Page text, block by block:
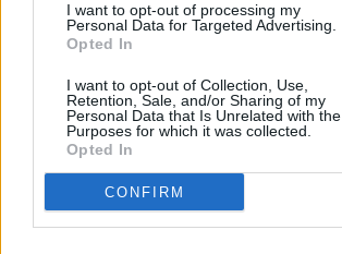
I want to opt-out of processing my
Personal Data for Targeted Advertising.
Opted In
I want to opt-out of Collection, Use,
Retention, Sale, and/or Sharing of my
Personal Data that Is Unrelated with the
Purposes for which it was collected.
Opted In
CONFIRM